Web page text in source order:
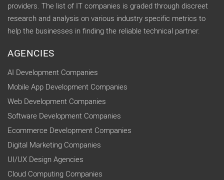
providers. The list of IT companies is graded through discreet
research and analysis on various industry specific metrics to
help the businesses in finding the reliable technical partner.
AGENCIES
AI Development Companies
Mobile App Development Companies
Web Development Companies
Software Development Companies
Ecommerce Development Companies
Digital Marketing Companies
UI/UX Design Agencies
Cloud Computing Companies